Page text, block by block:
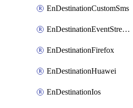
EnDestinationCustomSms
EnDestinationEventStreams
EnDestinationFirefox
EnDestinationHuawei
EnDestinationIos